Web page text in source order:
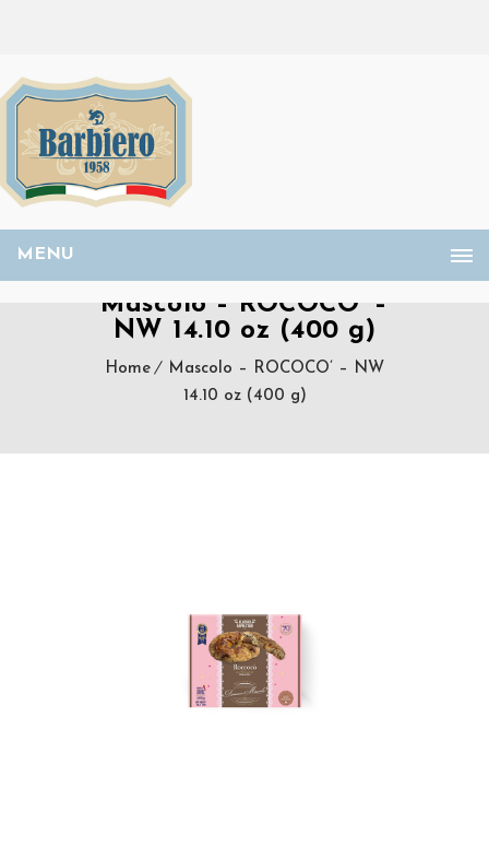
MENU
Mascolo – ROCOCO’ –
NW 14.10 oz (400 g)
Home
Mascolo – ROCOCO’ – NW
14.10 oz (400 g)